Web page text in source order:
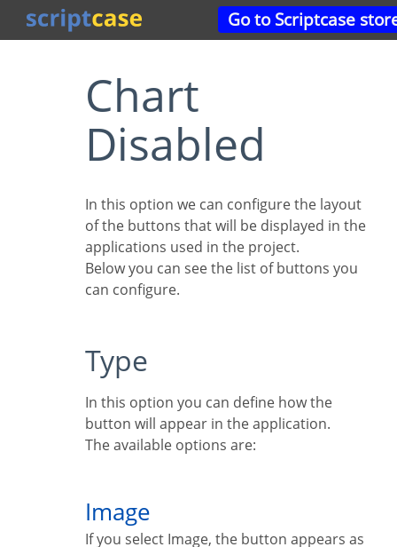
Go to Scriptcase
Chart
Disabled
In this option we can configure the layout
of the buttons that will be displayed in the
applications used in the project.
Below you can see the list of buttons you
can configure.
Type
In this option you can define how the
button will appear in the application.
The available options are:
Image
If you select Image, the button appears as